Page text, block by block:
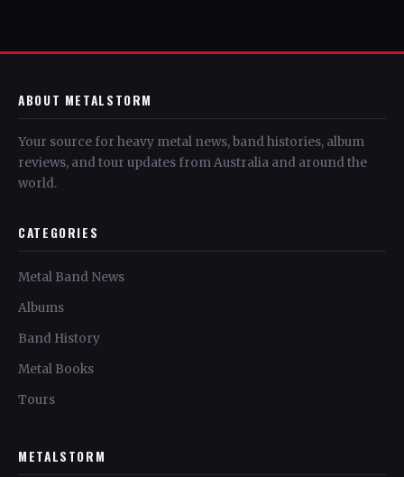
ABOUT METALSTORM
Your source for heavy metal news, band histories, album
reviews, and tour updates from Australia and around the
world.
CATEGORIES
Metal Band News
Albums
Band History
Metal Books
Tours
METALSTORM